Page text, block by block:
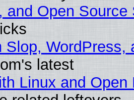
and Open
Slop, WordPress,
latest
Linux and Open